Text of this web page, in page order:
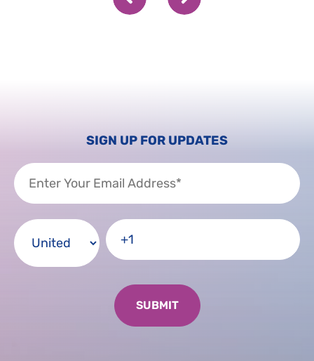
SIGN UP FOR UPDATES